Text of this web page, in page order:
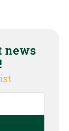
news